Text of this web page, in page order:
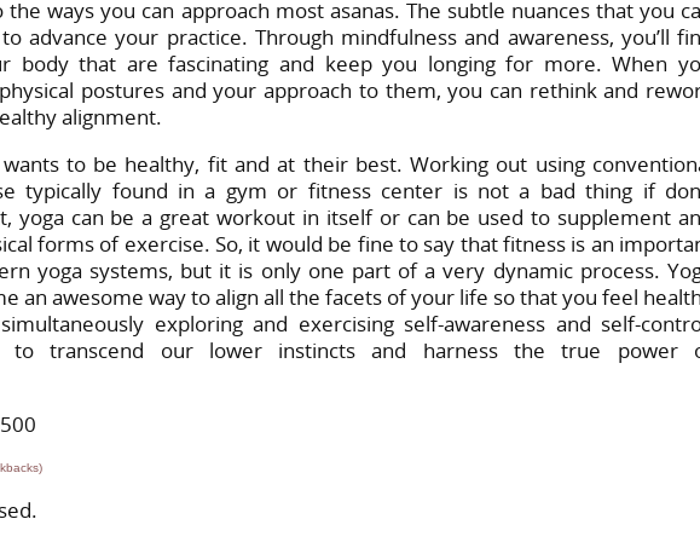
ways you can approach most asanas. The subtle nuances that you
advance your practice. Through mindfulness and awareness, you’ll
body that are fascinating and keep you longing for more. When
postures and your approach to them, you can rethink and
alignment.
to be healthy, fit and at their best. Working out using
typically found in a gym or fitness center is not a bad thing if
yoga can be a great workout in itself or can be used to supplement
forms of exercise. So, it would be fine to say that fitness is an
yoga systems, but it is only one part of a very dynamic process.
an awesome way to align all the facets of your life so that you feel
exploring and exercising self-awareness and self-
to transcend our lower instincts and harness the true power